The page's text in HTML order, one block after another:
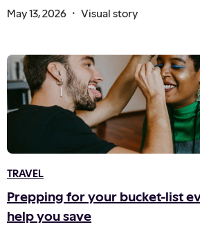
May 13, 2026 . Visual story
TRAVEL
Prepping for your bucket-list
help you save